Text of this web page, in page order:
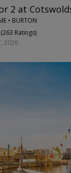
2 at
• BURTON
263 Ratings)
2026